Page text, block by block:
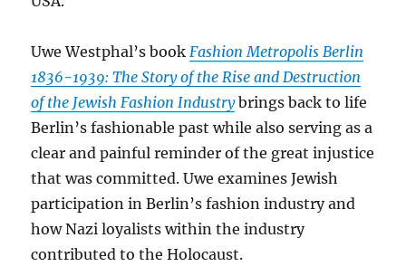
Uwe Westphal’s bookFashion Metropolis Berlin
1836-1939: The Story of the Rise and Destruction
of the Jewish Fashion Industrybrings back to life
Berlin’s fashionable past while also serving as a
clear and painful reminder of the great injustice
that was committed. Uwe examines Jewish
participation in Berlin’s fashion industry and
how Nazi loyalists within the industry
contributed to the Holocaust.